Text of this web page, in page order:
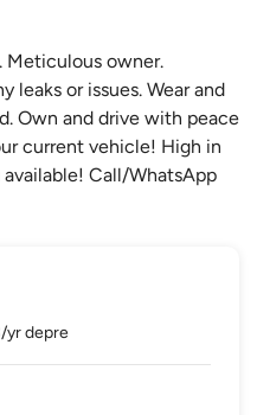
Meticulous owner.
or issues. Wear and
Own and drive with peace
current vehicle! High in
Call/WhatsApp
yr depre